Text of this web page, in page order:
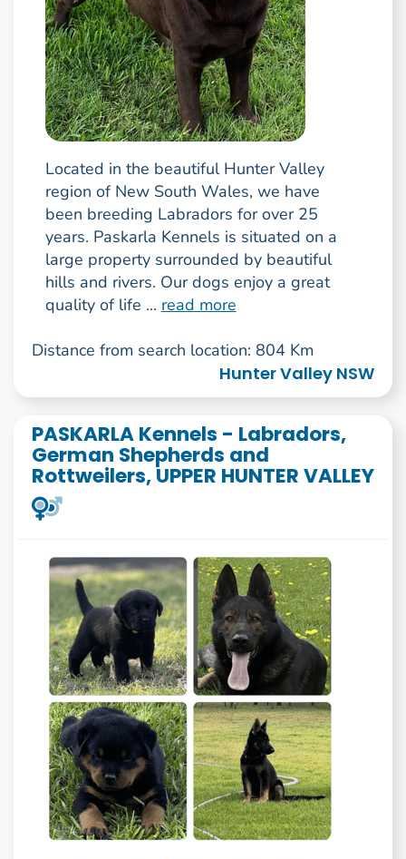
Located in the beautiful Hunter Valley
region of New South Wales, we have
been breeding Labradors for over 25
years. Paskarla Kennels is situated on a
large property surrounded by beautiful
hills and rivers. Our dogs enjoy a great
quality of life ... read more
Distance from search location: 804 Km
Hunter Valley NSW
PASKARLA Kennels - Labradors,
German Shepherds and
Rottweilers, UPPER HUNTER VALLEY